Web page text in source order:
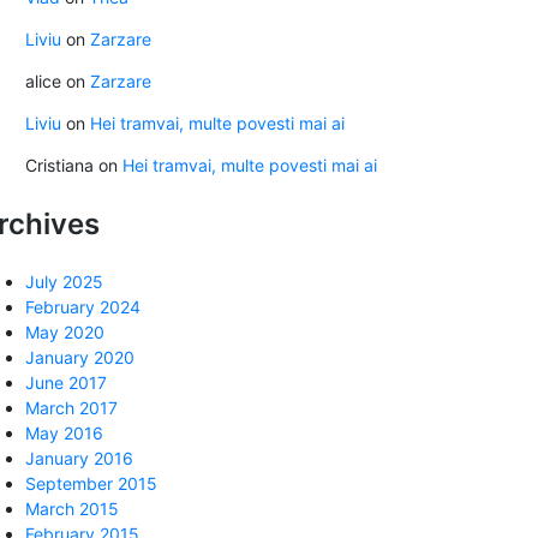
Liviu on Zarzare
alice on Zarzare
Liviu on Hei tramvai, multe povesti mai ai
Cristiana on Hei tramvai, multe povesti mai ai
July 2025
February 2024
May 2020
January 2020
June 2017
March 2017
May 2016
January 2016
September 2015
March 2015